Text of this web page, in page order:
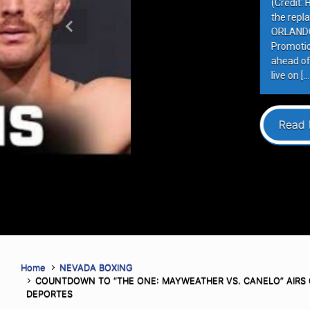
(Credit: Harry Aaron / Most
the replay on Most Valuable
ORLANDO, FLORIDA – AUGUST 6,
Promotions (MVP) hosted the final
ahead of MVPW-05, taking place
Previous
Home
NEVADA BOXING
COUNTDOWN TO “THE ONE: MAYWEATHER VS. CANELO”